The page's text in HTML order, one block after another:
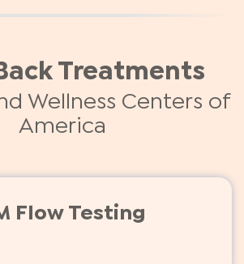
Treatments
Wellness Centers of
America
Flow Testing